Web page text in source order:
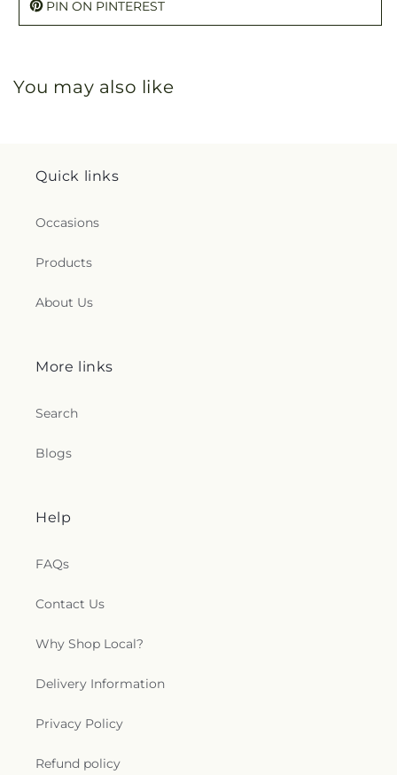
PIN ON PINTEREST
You may also like
Quick links
Occasions
Products
About Us
More links
Search
Blogs
Help
FAQs
Contact Us
Why Shop Local?
Delivery Information
Privacy Policy
Refund policy